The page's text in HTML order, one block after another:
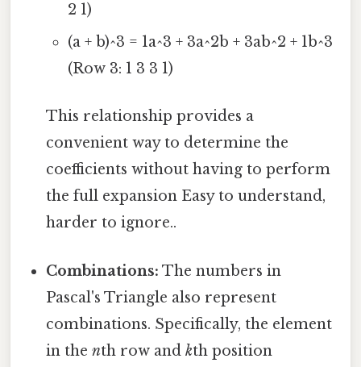
2 1)
(a + b)^3 = 1a^3 + 3a^2b + 3ab^2 + 1b^3
(Row 3: 1 3 3 1)
This relationship provides a
convenient way to determine the
coefficients without having to perform
the full expansion Easy to understand,
harder to ignore..
Combinations: The numbers in
Pascal's Triangle also represent
combinations. Specifically, the element
in thenth row andkth position